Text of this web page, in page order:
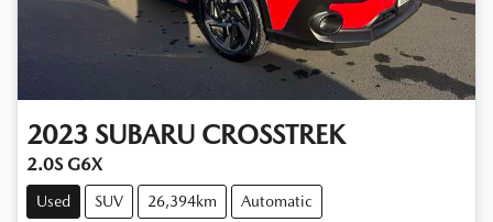
2023 SUBARU CROSSTREK
2.0S G6X
Used SUV 26,394km Automatic